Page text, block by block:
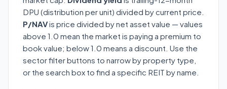
DPU (distribution per unit) divided by current price.
P/NAVis price divided by net asset value — values
above 1.0 mean the market is paying a premium to
book value; below 1.0 means a discount. Use the
sector filter buttons to narrow by property type,
or the search box to find a specific REIT by name.